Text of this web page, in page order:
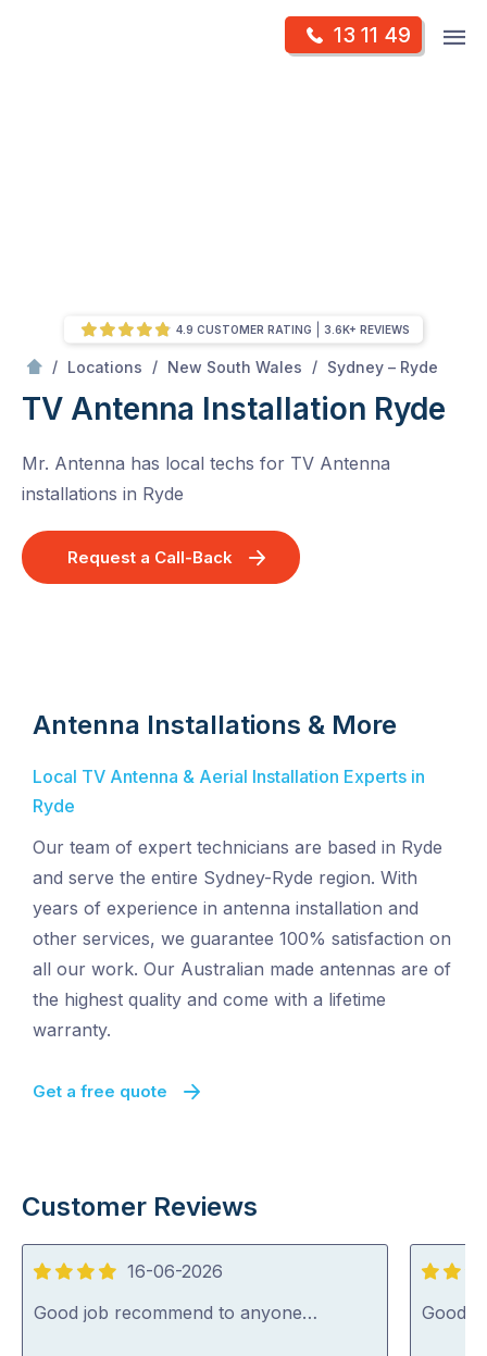
13 11 49
/ Locations / New South Wales / Sydney – Ryde
TV Antenna Installation Ryde
Mr. Antenna has local techs for TV Antenna
installations in Ryde
Request a Call-Back
4.9 CUSTOMER RATING 3.6K+ REVIEWS
Antenna Installations & More
Local TV Antenna & Aerial Installation Experts in
Ryde
Our team of expert technicians are based in Ryde
and serve the entire Sydney-Ryde region. With
years of experience in antenna installation and
other services, we guarantee 100% satisfaction on
all our work. Our Australian made antennas are of
the highest quality and come with a lifetime
warranty.
Get a free quote
Customer Reviews
4
out
16-06-2026
Good job recommend to anyone…
5
out
Good